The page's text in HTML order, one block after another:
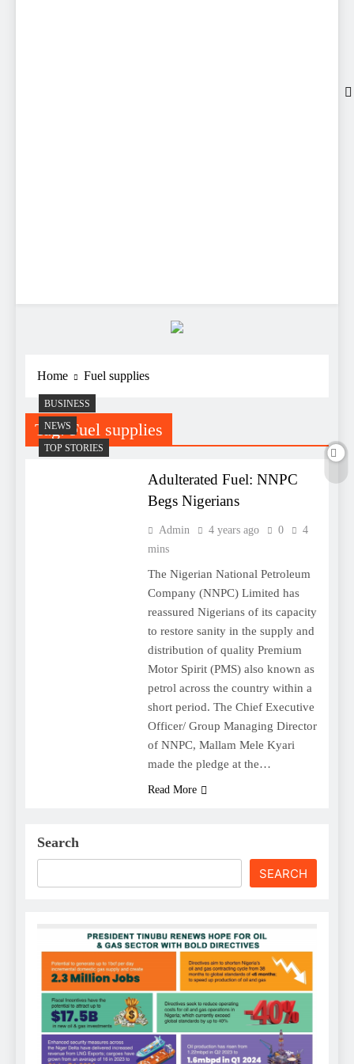
Home Fuel supplies
Tag:Fuel supplies
BUSINESS
NEWS
TOP STORIES
Adulterated Fuel: NNPC
Begs Nigerians
Admin 4 years ago 0
4
mins
The Nigerian National Petroleum
Company (NNPC) Limited has
reassured Nigerians of its capacity
to restore sanity in the supply and
distribution of quality Premium
Motor Spirit (PMS) also known as
petrol across the country within a
short period. The Chief Executive
Officer/ Group Managing Director
of NNPC, Mallam Mele Kyari
made the pledge at the…
Read More
Search
SEARCH